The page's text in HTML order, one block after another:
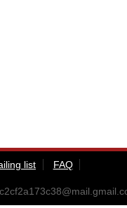
list
FAQ